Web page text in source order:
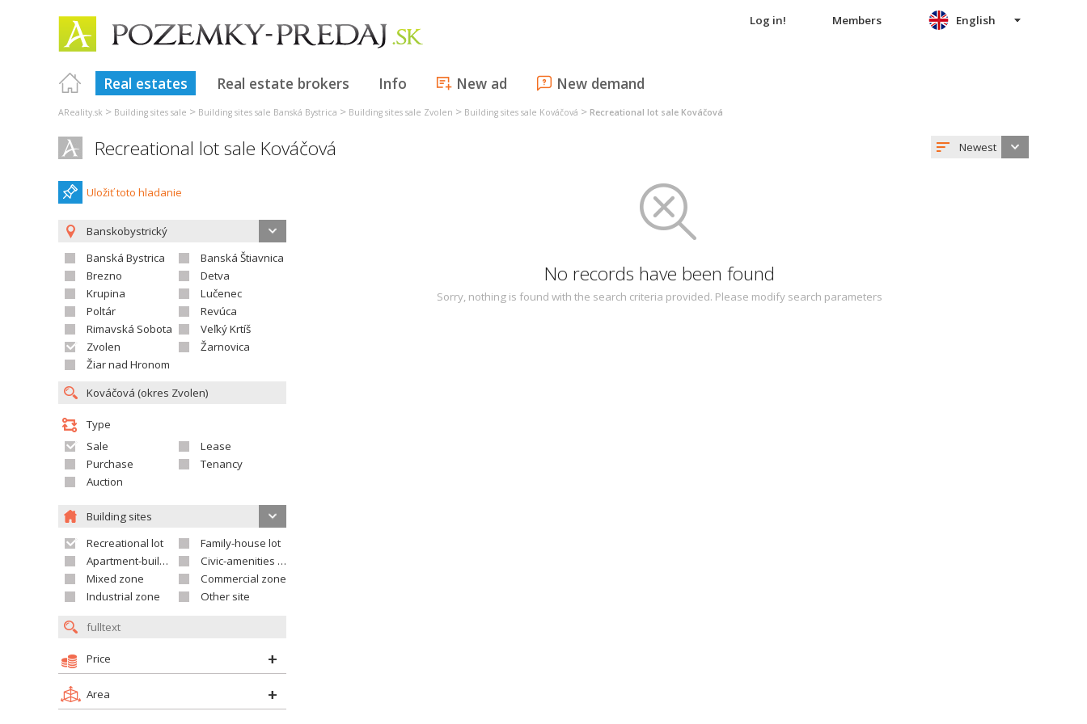
Log in! Members
Real estates Real estate brokers Info New ad New demand
English
AReality.sk > Building sites sale > Building sites sale Banská Bystrica > Building sites sale Zvolen > Building sites sale Kováčová > Recreational lot sale Kováčová
Recreational lot sale Kováčová Newest
Uložiť toto hladanie
Banskobystrický
Banská Bystrica
Banská Štiavnica
Brezno
Detva
Krupina
Lučenec
Poltár
Revúca
Rimavská Sobota
Veľký Krtíš
Zvolen
Žarnovica
Žiar nad Hronom
Type
Sale
Lease
Purchase
Tenancy
Auction
Building sites
Recreational lot
Family-house lot
Apartment-building site
Civic-amenities lot
Mixed zone
Commercial zone
Industrial zone
Other site
Price
Area
No records have been found
Sorry, nothing is found with the search criteria provided. Please modify search parameters